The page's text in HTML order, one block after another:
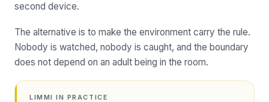
second device.
The alternative is to make the environment carry the rule.
Nobody is watched, nobody is caught, and the boundary
does not depend on an adult being in the room.
LIMMI IN PRACTICE